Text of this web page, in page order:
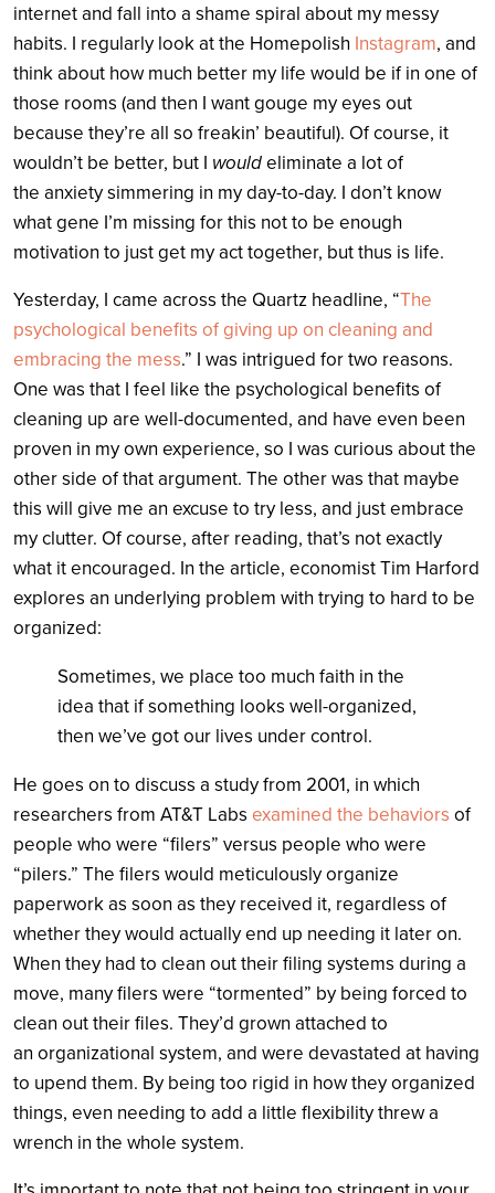
internet and fall into a shame spiral about my messy
habits. I regularly look at the Homepolish Instagram, and
think about how much better my life would be if in one of
those rooms (and then I want gouge my eyes out
because they’re all so freakin’ beautiful). Of course, it
wouldn’t be better, but I wouldeliminate a lot of
the anxiety simmering in my day-to-day. I don’t know
what gene I’m missing for this not to be enough
motivation to just get my act together, but thus is life.
Yesterday, I came across the Quartz headline, “The
psychological benefits of giving up on cleaning and
embracing the mess.” I was intrigued for two reasons.
One was that I feel like the psychological benefits of
cleaning up are well-documented, and have even been
proven in my own experience, so I was curious about the
other side of that argument. The other was that maybe
this will give me an excuse to try less, and just embrace
my clutter. Of course, after reading, that’s not exactly
what it encouraged. In the article, economist Tim Harford
explores an underlying problem with trying to hard to be
organized:
Sometimes, we place too much faith in the
idea that if something looks well-organized,
then we’ve got our lives under control.
He goes on to discuss a study from 2001, in which
researchers from AT&T Labs examined the behaviors of
people who were “filers” versus people who were
“pilers.” The filers would meticulously organize
paperwork as soon as they received it, regardless of
whether they would actually end up needing it later on.
When they had to clean out their filing systems during a
move, many filers were “tormented” by being forced to
clean out their files. They’d grown attached to
an organizational system, and were devastated at having
to upend them. By being too rigid in how they organized
things, even needing to add a little flexibility threw a
wrench in the whole system.